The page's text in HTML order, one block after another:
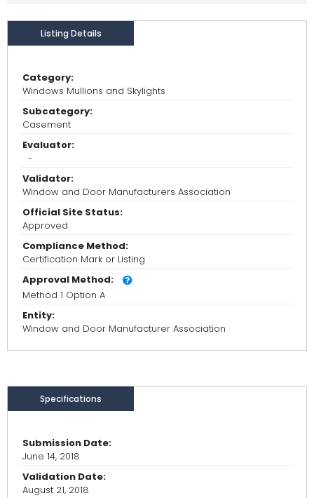
Listing Details
Category:
Windows Mullions and Skylights
Subcategory:
Casement
Evaluator:
-
Validator:
Window and Door Manufacturers Association
Official Site Status:
Approved
Compliance Method:
Certification Mark or Listing
Approval Method:
Method 1 Option A
Entity:
Window and Door Manufacturer Association
Specifications
Submission Date:
June 14, 2018
Validation Date:
August 21, 2018